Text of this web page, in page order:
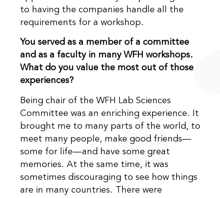
to having the companies handle all the
requirements for a workshop.
You served as a member of a committee
and as a faculty in many WFH workshops.
What do you value the most out of those
experiences?
Being chair of the WFH Lab Sciences
Committee was an enriching experience. It
brought me to many parts of the world, to
meet many people, make good friends—
some for life—and have some great
memories. At the same time, it was
sometimes discouraging to see how things
are in many countries. There were